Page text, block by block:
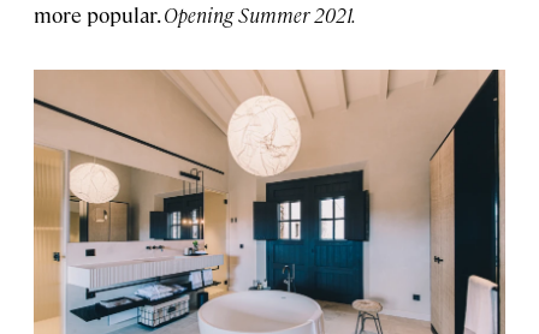
more popular.Opening Summer 2021.